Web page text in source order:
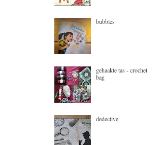
bubbles
gehaakte tas - crochet
bag
dedective